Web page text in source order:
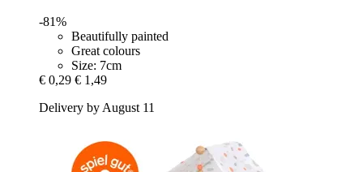
-81%
Beautifully painted
Great colours
Size: 7cm
€ 0,29 € 1,49
Delivery by August 11